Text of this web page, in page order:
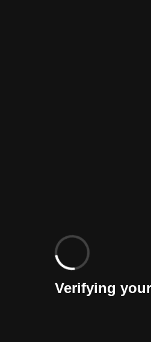
Verifying